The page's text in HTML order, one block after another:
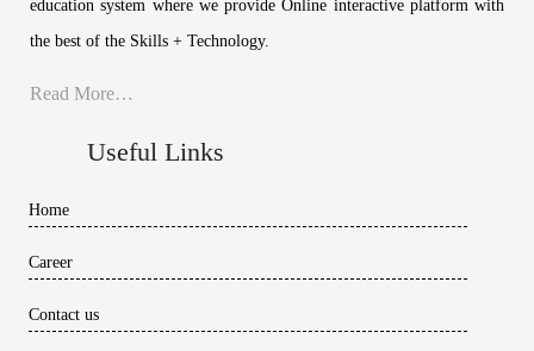
education system where we provide Online interactive platform with
the best of the Skills + Technology.
Read More…
Useful Links
Home
Career
Contact us